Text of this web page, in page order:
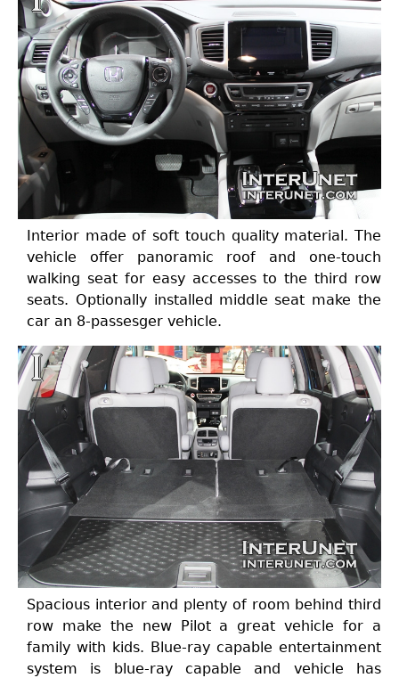
Interior made of soft touch quality material. The
vehicle offer panoramic roof and one-touch
walking seat for easy accesses to the third row
seats. Optionally installed middle seat make the
car an 8-passesger vehicle.
Spacious interior and plenty of room behind third
row make the new Pilot a great vehicle for a
family with kids. Blue-ray capable entertainment
system is blue-ray capable and vehicle has